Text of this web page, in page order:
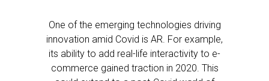
One of the emerging technologies driving
innovation amid Covid is AR. For example,
its ability to add real-life interactivity to e-
commerce gained traction in 2020. This